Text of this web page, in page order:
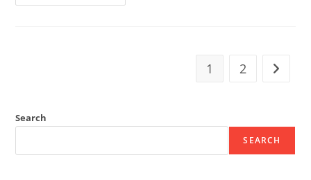
1 2
Search
SEARCH